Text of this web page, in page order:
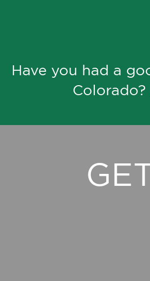
Have you had a
Colorado?